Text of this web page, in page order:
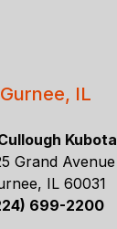
Gurnee, IL
Kubota
Grand Avenue
IL 60031
699-2200